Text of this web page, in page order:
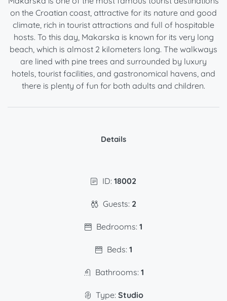
on the Croatian coast, attractive for its nature and good
climate, rich in tourist attractions and full of hospitable
hosts. To this day, Makarska is known for its very long
beach, which is almost 2 kilometers long. The walkways
are lined with pine trees and surrounded by luxury
hotels, tourist facilities, and gastronomical havens, and
there is plenty of fun for both adults and children.
Details
ID: 18002
Guests: 2
Bedrooms: 1
Beds: 1
Bathrooms: 1
Type: Studio